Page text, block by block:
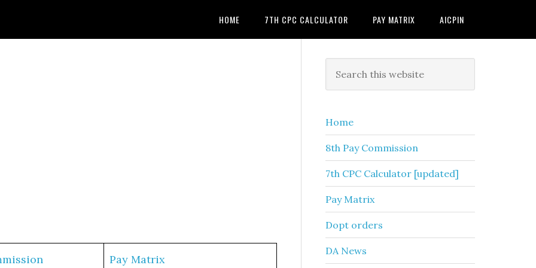
HOME 7TH CPC CALCULATOR PAY MATRIX AICPIN
Pay Matrix
Primary
Sidebar
this
Home
8th Pay Commission
7th CPC Calculator [updated]
Pay Matrix
Dopt orders
DA News